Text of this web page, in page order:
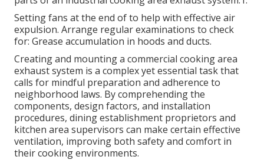
Setting fans at the end of to help with effective air
expulsion. Arrange regular examinations to check
for: Grease accumulation in hoods and ducts.
Creating and mounting a commercial cooking area
exhaust system is a complex yet essential task that
calls for mindful preparation and adherence to
neighborhood laws. By comprehending the
components, design factors, and installation
procedures, dining establishment proprietors and
kitchen area supervisors can make certain effective
ventilation, improving both safety and comfort in
their cooking environments.